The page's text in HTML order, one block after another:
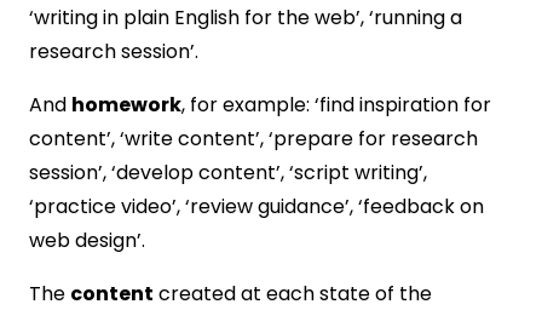
‘writing in plain English for the web’, ‘running a
research session’.
And homework, for example: ‘find inspiration for
content’, ‘write content’, ‘prepare for research
session’, ‘develop content’, ‘script writing’,
‘practice video’, ‘review guidance’, ‘feedback on
web design’.
The content created at each state of the